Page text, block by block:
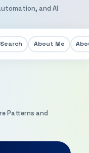
and AI
Search About Me
Patterns and